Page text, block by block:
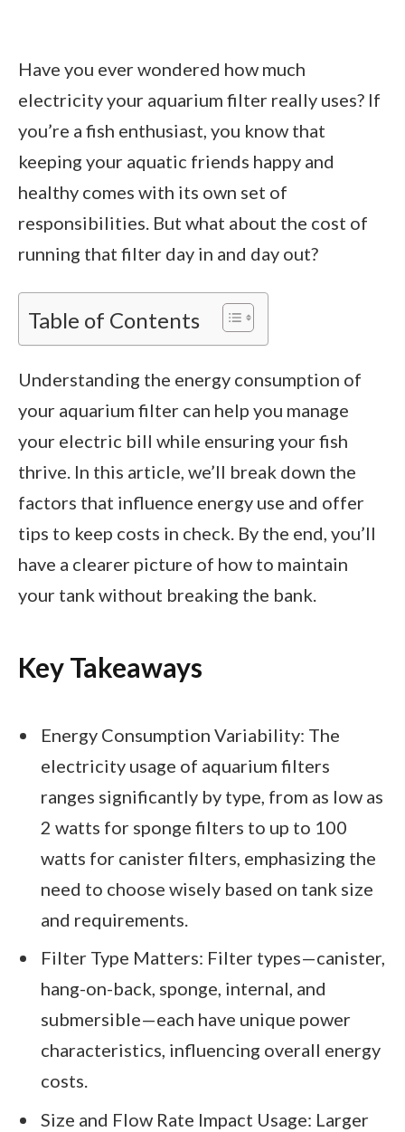
Have you ever wondered how much
electricity your aquarium filter really uses? If
you’re a fish enthusiast, you know that
keeping your aquatic friends happy and
healthy comes with its own set of
responsibilities. But what about the cost of
running that filter day in and day out?
Table of Contents
Understanding the energy consumption of
your aquarium filter can help you manage
your electric bill while ensuring your fish
thrive. In this article, we’ll break down the
factors that influence energy use and offer
tips to keep costs in check. By the end, you’ll
have a clearer picture of how to maintain
your tank without breaking the bank.
Key Takeaways
Energy Consumption Variability: The
electricity usage of aquarium filters
ranges significantly by type, from as low as
2 watts for sponge filters to up to 100
watts for canister filters, emphasizing the
need to choose wisely based on tank size
and requirements.
Filter Type Matters: Filter types—canister,
hang-on-back, sponge, internal, and
submersible—each have unique power
characteristics, influencing overall energy
costs.
Size and Flow Rate Impact Usage: Larger